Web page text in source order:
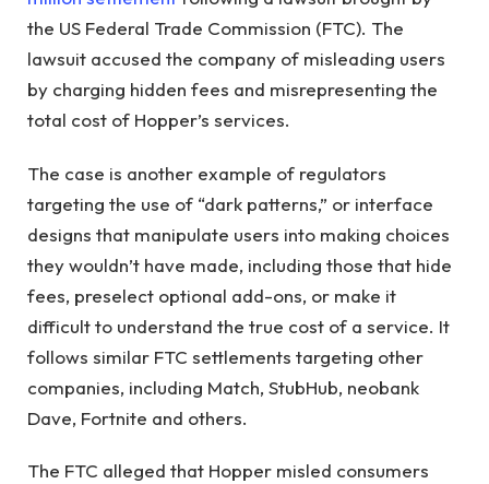
the US Federal Trade Commission (FTC). The
lawsuit accused the company of misleading users
by charging hidden fees and misrepresenting the
total cost of Hopper’s services.
The case is another example of regulators
targeting the use of “dark patterns,” or interface
designs that manipulate users into making choices
they wouldn’t have made, including those that hide
fees, preselect optional add-ons, or make it
difficult to understand the true cost of a service. It
follows similar FTC settlements targeting other
companies, including Match, StubHub, neobank
Dave, Fortnite and others.
The FTC alleged that Hopper misled consumers